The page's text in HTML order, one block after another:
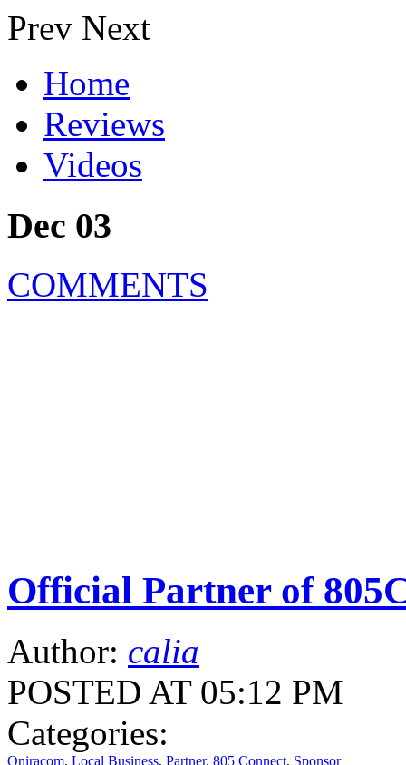
Prev Next
Home
Reviews
Videos
Dec 03
COMMENTS
Official Partner of
Author: calia
POSTED AT 05:12 PM
Categories:
Oniracom, Local Business, Partner, 805 Connect, Sponsor